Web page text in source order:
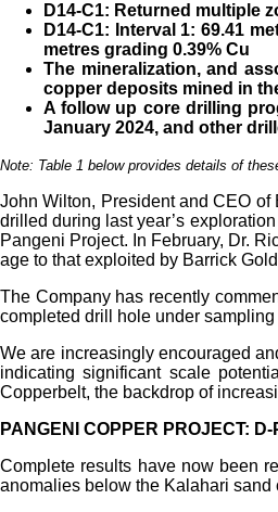
D14-C1: Returned multiple
D14-C1: Interval 1: 69.41
metres grading 0.39% Cu
The mineralization, and
copper deposits mined in
A follow up core drilling
January 2024, and other
Note: Table 1 below provides details of
John Wilton, President and CEO
drilled during last year’s
Pangeni Project. In February, Dr.
age to that exploited by Barrick
The Company has recently
completed drill hole under
We are increasingly encouraged
indicating significant scale
Copperbelt, the backdrop of
PANGENI COPPER PROJECT:
Complete results have now been
anomalies below the Kalahari sand